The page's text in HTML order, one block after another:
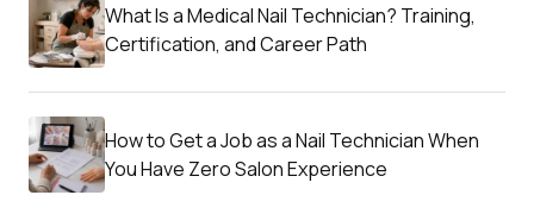
What Is a Medical Nail Technician? Training,
Certification, and Career Path
How to Get a Job as a Nail Technician When
You Have Zero Salon Experience